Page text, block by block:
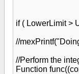
if ( LowerLimit >
//
//Perform the
Function